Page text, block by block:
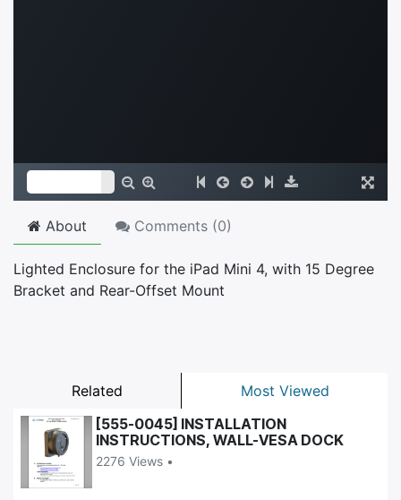
Related
Most Viewed
[555-0045] INSTALLATION
INSTRUCTIONS, WALL-VESA DOCK
2276 Views •
About Comments (0)
Lighted Enclosure for the iPad Mini 4, with 15 Degree
Bracket and Rear-Offset Mount